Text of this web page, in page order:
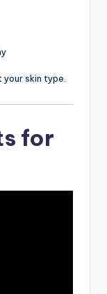
your skin type.
for